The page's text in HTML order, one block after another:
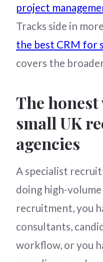
project
Tracks side in
the best CRM for
covers the
The
small UK
agencies
A specialist
doing high-
recruitment, you
consultants,
workflow, or you